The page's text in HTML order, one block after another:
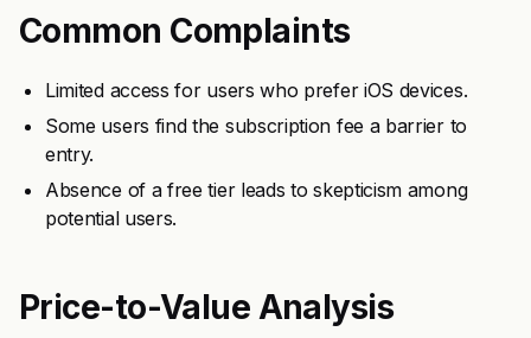
Common Complaints
Limited access for users who prefer iOS devices.
Some users find the subscription fee a barrier to
entry.
Absence of a free tier leads to skepticism among
potential users.
Price-to-Value Analysis